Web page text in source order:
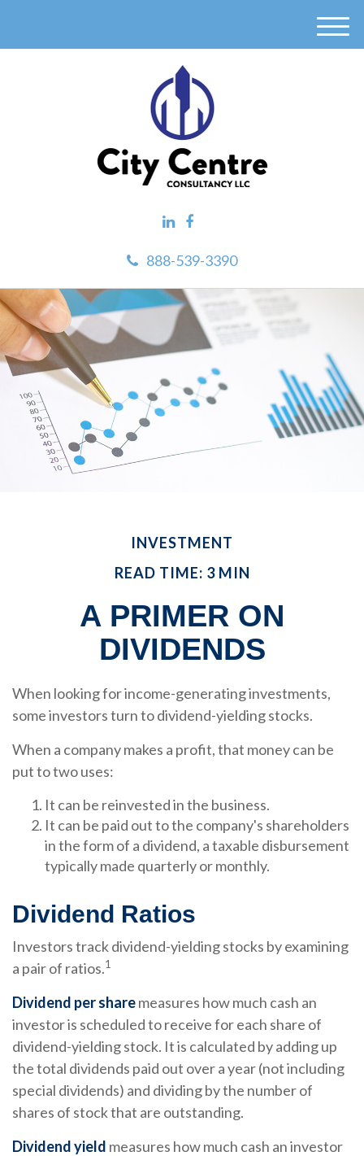
888-539-3390
M
INVESTMENT
READ TIME: 3 MIN
A PRIMER ON
DIVIDENDS
When looking for income-generating investments,
some investors turn to dividend-yielding stocks.
When a company makes a profit, that money can be
put to two uses:
It can be reinvested in the business.
It can be paid out to the company's shareholders
in the form of a dividend, a taxable disbursement
typically made quarterly or monthly.
Dividend Ratios
Investors track dividend-yielding stocks by examining
a pair of ratios.1
Dividend per sharemeasures how much cash an
investor is scheduled to receive for each share of
dividend-yielding stock. It is calculated by adding up
the total dividends paid out over a year (not including
special dividends) and dividing by the number of
shares of stock that are outstanding.
Dividend yield measures how much cash an investor